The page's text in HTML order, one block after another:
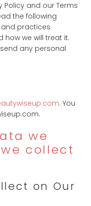
Policy and our Terms
the following
practices
we will treat it.
any personal
. You
we
collect
on Our